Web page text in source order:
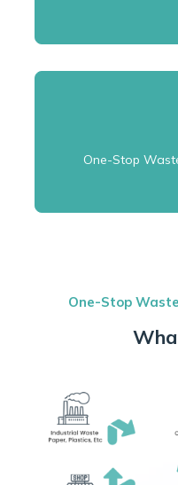
One-Stop
One-Stop